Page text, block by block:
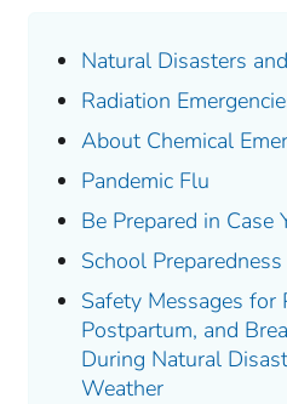
Natural Disasters
Radiation
About Chemical
Pandemic Flu
Be Prepared in Case
School Preparedness
Safety Messages for
Postpartum, and
During Natural
Weather